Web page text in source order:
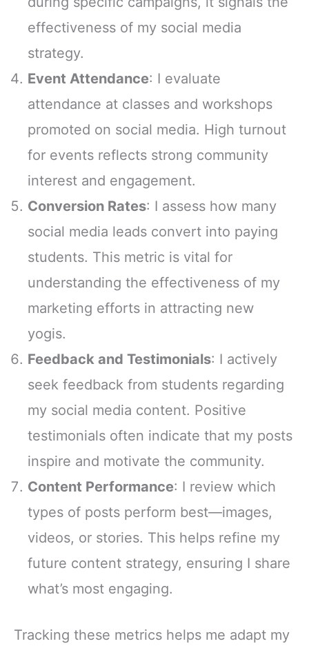
effectiveness of my social media
strategy.
Event Attendance: I evaluate
attendance at classes and workshops
promoted on social media. High turnout
for events reflects strong community
interest and engagement.
Conversion Rates: I assess how many
social media leads convert into paying
students. This metric is vital for
understanding the effectiveness of my
marketing efforts in attracting new
yogis.
Feedback and Testimonials: I actively
seek feedback from students regarding
my social media content. Positive
testimonials often indicate that my posts
inspire and motivate the community.
Content Performance: I review which
types of posts perform best—images,
videos, or stories. This helps refine my
future content strategy, ensuring I share
what’s most engaging.
Tracking these metrics helps me adapt my